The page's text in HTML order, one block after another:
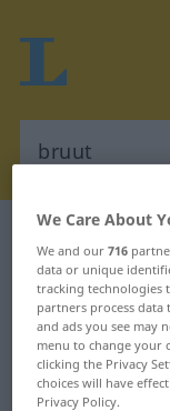
Dutch-
Dutch-
"bruut"
"bruut"
We Care About
We and our716
data or unique
tracking technologies
partners process
and ads you see may
menu to change your
clicking the Privacy
choices will have
Privacy Policy.